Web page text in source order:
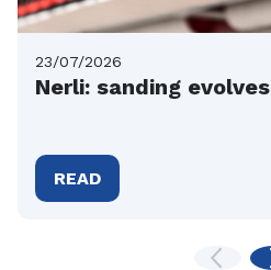
23/07/2026
Nerli: sanding evolves
READ